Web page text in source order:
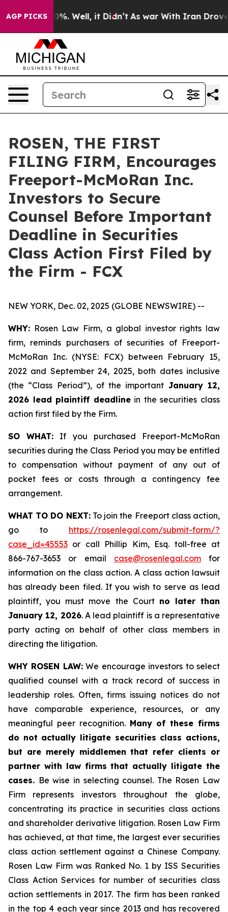
AGP PICKS
40%. Well, it Didn’t As war With Iran Drove oil
ROSEN, THE FIRST
FILING FIRM, Encourages
Freeport-McMoRan Inc.
Investors to Secure
Counsel Before Important
Deadline in Securities
Class Action First Filed by
the Firm - FCX
NEW YORK, Dec. 02, 2025 (GLOBE NEWSWIRE) --
WHY: Rosen Law Firm, a global investor rights law
firm, reminds purchasers of securities of Freeport-
McMoRan Inc. (NYSE: FCX) between February 15,
2022 and September 24, 2025, both dates inclusive
(the “Class Period”), of the important January 12,
2026 lead plaintiff deadlinein the securities class
action first filed by the Firm.
SO WHAT: If you purchased Freeport-McMoRan
securities during the Class Period you may be entitled
to compensation without payment of any out of
pocket fees or costs through a contingency fee
arrangement.
WHAT TO DO NEXT:To join the Freeport class action,
go to https://rosenlegal.com/submit-form/?
case_id=45553 or call Phillip Kim, Esq. toll-free at
866-767-3653 or email case@rosenlegal.comfor
information on the class action. A class action lawsuit
has already been filed. If you wish to serve as lead
plaintiff, you must move the Court no later than
January 12, 2026. A lead plaintiff is a representative
party acting on behalf of other class members in
directing the litigation.
WHY ROSEN LAW:We encourage investors to select
qualified counsel with a track record of success in
leadership roles. Often, firms issuing notices do not
have comparable experience, resources, or any
meaningful peer recognition. Many of these firms
do not actually litigate securities class actions,
but are merely middlemen that refer clients or
partner with law firms that actually litigate the
cases. Be wise in selecting counsel. The Rosen Law
Firm represents investors throughout the globe,
concentrating its practice in securities class actions
and shareholder derivative litigation. Rosen Law Firm
has achieved, at that time, the largest ever securities
class action settlement against a Chinese Company.
Rosen Law Firm was Ranked No. 1 by ISS Securities
Class Action Services for number of securities class
action settlements in 2017. The firm has been ranked
in the top 4 each year since 2013 and has recovered